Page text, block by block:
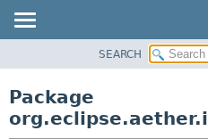
CLASS
SEARCH
Package